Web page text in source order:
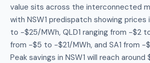
value sits across the interconnected
with NSW1 predispatch showing
to -$25/MWh, QLD1 ranging from -$2
from -$5 to -$21/MWh, and SA1 from
Peak savings in NSW1 will reach